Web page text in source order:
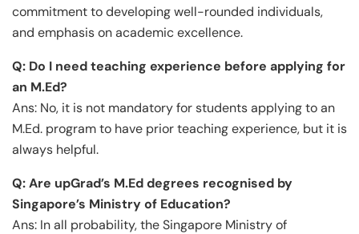
commitment to developing well-rounded individuals,
and emphasis on academic excellence.
Q: Do I need teaching experience before applying for
an M.Ed?
Ans: No, it is not mandatory for students applying to an
M.Ed. program to have prior teaching experience, but it is
always helpful.
Q: Are upGrad’s M.Ed degrees recognised by
Singapore’s Ministry of Education?
Ans: In all probability, the Singapore Ministry of